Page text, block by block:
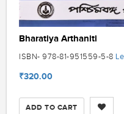
Bharatiya Arthaniti
ISBN- 978-81-951559-5-8
₹320.00
ADD TO CART